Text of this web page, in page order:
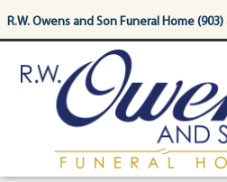
content
R.W. Owens and Son Funeral Home (903)